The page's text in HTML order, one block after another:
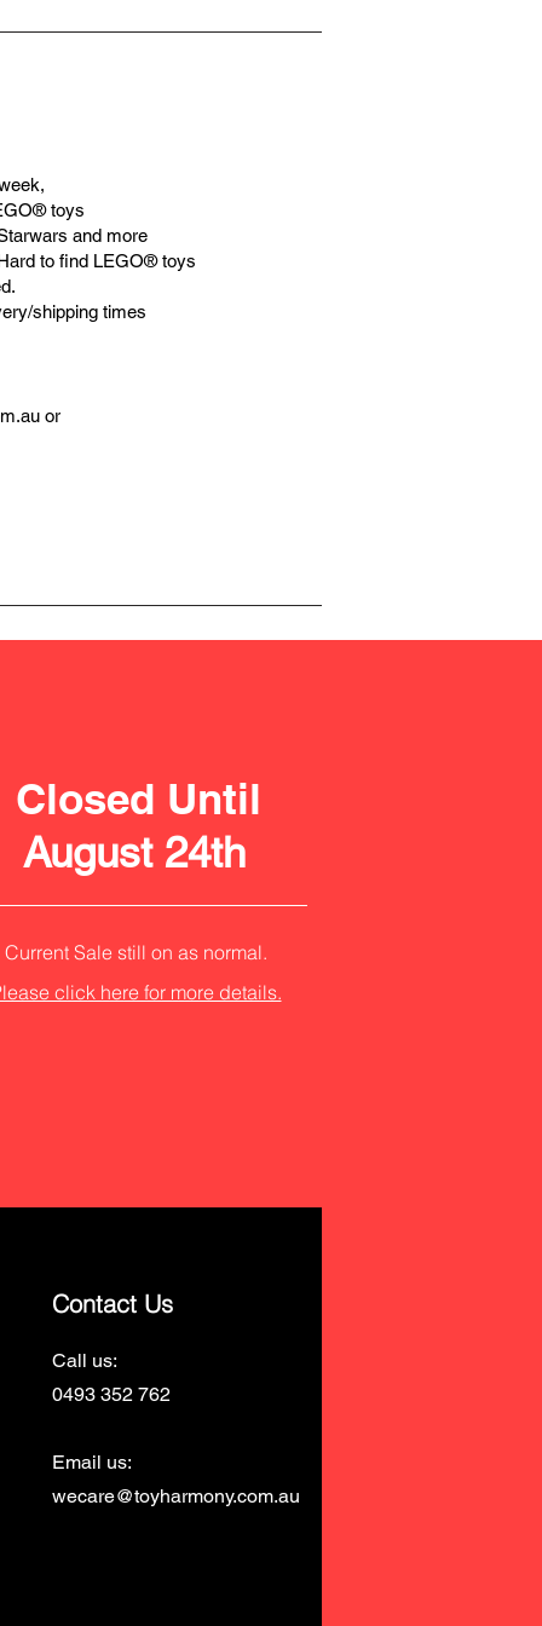
toys
and more
to find LEGO® toys
shipping times
or
Closed Until
August 24th
Current Sale still on as normal.
click here for more details.
Contact Us
Call us:
0493 352 762
Email us:
wecare@toyharmony.com.au